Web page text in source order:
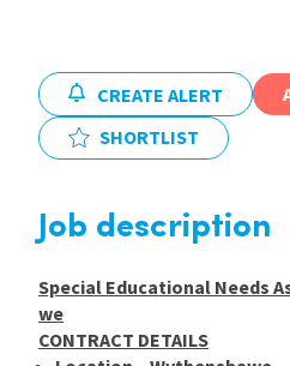
Locations
Blogs
CREATE ALERT
SHORTLIST
Job description
Special Educational Needs
we
CONTRACT DETAILS